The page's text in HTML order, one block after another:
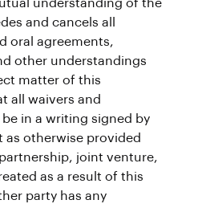
understanding of the
and cancels all
oral agreements,
other understandings
matter of this
all waivers and
in a writing signed by
as otherwise provided
joint venture,
as a result of this
party has any